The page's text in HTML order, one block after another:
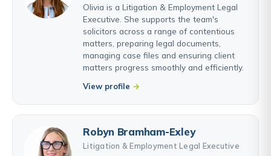
Olivia is a Litigation & Employment Legal
Executive. She supports the team's
solicitors across a range of contentious
matters, preparing legal documents,
managing case files and ensuring client
matters progress smoothly and efficiently.
View profile
Robyn Bramham-Exley
Litigation & Employment Legal Executive